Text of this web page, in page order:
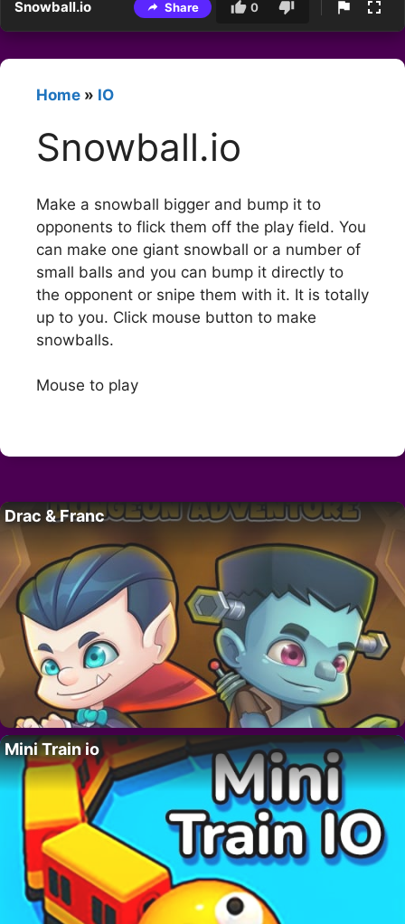
Snowball.io Share 0
Home » IO
Snowball.io
Make a snowball bigger and bump it to
opponents to flick them off the play field. You
can make one giant snowball or a number of
small balls and you can bump it directly to
the opponent or snipe them with it. It is totally
up to you. Click mouse button to make
snowballs.
Mouse to play
Drac & Franc
Mini Train io